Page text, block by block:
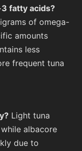
fatty acids?
of omega-
amounts
less
frequent tuna
Light tuna
albacore
due to